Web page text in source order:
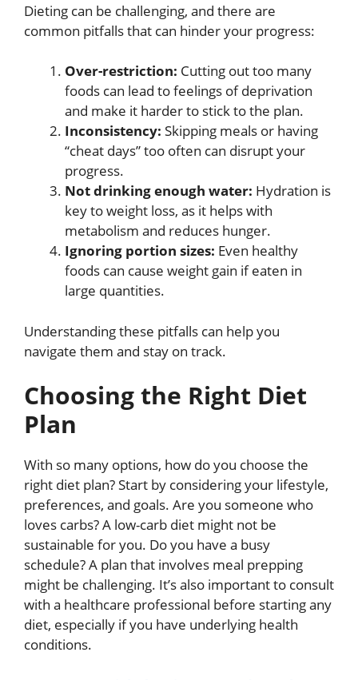
Dieting can be challenging, and there are
common pitfalls that can hinder your progress:
Over-restriction: Cutting out too many
foods can lead to feelings of deprivation
and make it harder to stick to the plan.
Inconsistency: Skipping meals or having
“cheat days” too often can disrupt your
progress.
Not drinking enough water: Hydration is
key to weight loss, as it helps with
metabolism and reduces hunger.
Ignoring portion sizes: Even healthy
foods can cause weight gain if eaten in
large quantities.
Understanding these pitfalls can help you
navigate them and stay on track.
Choosing the Right Diet
Plan
With so many options, how do you choose the
right diet plan? Start by considering your lifestyle,
preferences, and goals. Are you someone who
loves carbs? A low-carb diet might not be
sustainable for you. Do you have a busy
schedule? A plan that involves meal prepping
might be challenging. It’s also important to consult
with a healthcare professional before starting any
diet, especially if you have underlying health
conditions.